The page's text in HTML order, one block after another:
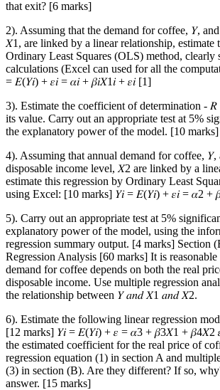
that exit? [6 marks]
2). Assuming that the demand for coffee, 𝑌,
𝑋1, are linked by a linear relationship, estimate
Ordinary Least Squares (OLS) method,
calculations (Excel can used for all the
= 𝐸(𝑌𝑖) + 𝜀𝑖 = 𝛼𝑖 + 𝛽𝑖𝑋1𝑖 + 𝜀𝑖 [1]
3). Estimate the coefficient of determination - 𝑅
its value. Carry out an appropriate test at 5%
the explanatory power of the model. [10 marks]
4). Assuming that annual demand for coffee, 𝑌,
disposable income level, 𝑋2 are linked by a
estimate this regression by Ordinary Least
using Excel: [10 marks] 𝑌𝑖 = 𝐸(𝑌𝑖) + 𝜀𝑖 = 𝛼2 +
5). Carry out an appropriate test at 5%
explanatory power of the model, using the
regression summary output. [4 marks] Section
Regression Analysis [60 marks] It is reasonable
demand for coffee depends on both the real
disposable income. Use multiple regression
the relationship between 𝑌 𝑎𝑛𝑑 𝑋1 𝑎𝑛𝑑 𝑋2.
6). Estimate the following linear regression
[12 marks] 𝑌𝑖 = 𝐸(𝑌𝑖) + 𝜀 = 𝛼3 + 𝛽3𝑋1 + 𝛽4𝑋2
the estimated coefficient for the real price of
regression equation (1) in section A and
(3) in section (B). Are they different? If so,
answer. [15 marks]